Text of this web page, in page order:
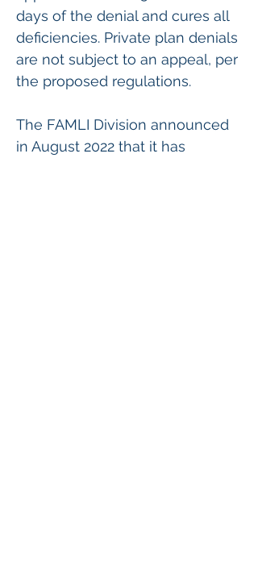
days of the denial and cures all
deficiencies. Private plan denials
are not subject to an appeal, per
the proposed regulations.
The FAMLI Division announced
in August 2022 that it has